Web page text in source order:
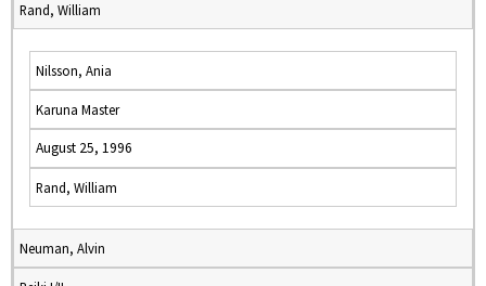
Rand, William
Nilsson, Ania
Karuna Master
August 25, 1996
Rand, William
Neuman, Alvin